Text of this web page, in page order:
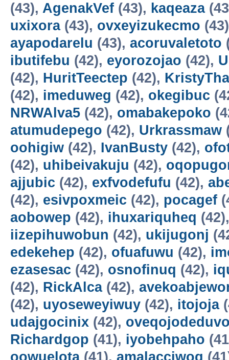
(43), AgenakVef (43), kaqeaza
uxixora(43), ovxeyizukecmo
ayapodarelu (43), acoruvaletoto
ibutifebu (42), eyorozojao (42),
(42), HuritTeectep (42),
(42), imeduweg (42), okegibuc
NRWAlva5 (42), omabakepoko
atumudepego (42), Urkrassmaw
oohigiw (42), IvanBusty (42),
(42), uhibeivakuju (42),
ajjubic (42), exfvodefufu (42),
(42), esivpoxmeic (42), pocagef
aobowep (42), ihuxariquheq
iizepihuwobun (42), ukijugonj
edekehep (42), ofuafuwu (42),
ezasesac (42), osnofinuq (42),
(42), RickAlca(42),
(42), uyoseweyiwuy (42), itojoja
udajgocinix (42),
Richardgop (41), iyobehpaho
oowuelota(41), amalacciwoq